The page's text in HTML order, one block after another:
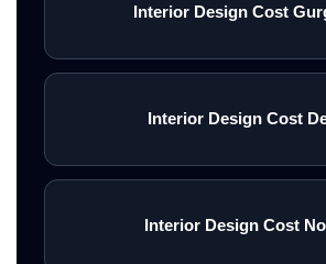
Interior Design Cost
Interior Design Cost
Interior Design Cost